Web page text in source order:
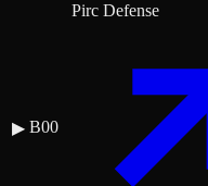
▶ B00
Pirc Defense